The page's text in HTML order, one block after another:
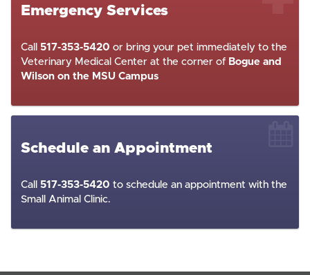
Emergency Services
Call 517-353-5420 or bring your pet immediately to the
Veterinary Medical Center at the corner of Bogue and
Wilson on the MSU Campus
Schedule an Appointment
Call 517-353-5420 to schedule an appointment with the
Small Animal Clinic.